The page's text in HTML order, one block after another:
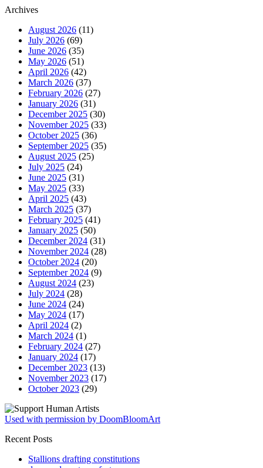
Archives
August 2026 (11)
July 2026 (69)
June 2026 (35)
May 2026 (51)
April 2026 (42)
March 2026 (37)
February 2026 (27)
January 2026 (31)
December 2025 (30)
November 2025 (33)
October 2025 (36)
September 2025 (35)
August 2025 (25)
July 2025 (24)
June 2025 (31)
May 2025 (33)
April 2025 (43)
March 2025 (37)
February 2025 (41)
January 2025 (50)
December 2024 (31)
November 2024 (28)
October 2024 (20)
September 2024 (9)
August 2024 (23)
July 2024 (28)
June 2024 (24)
May 2024 (17)
April 2024 (2)
March 2024 (1)
February 2024 (27)
January 2024 (17)
December 2023 (13)
November 2023 (17)
October 2023 (29)
Used with permission by DoomBloomArt
Recent Posts
Stallions drafting constitutions